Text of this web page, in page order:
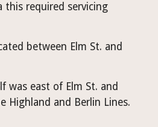
this required servicing
between Elm St. and
was east of Elm St. and
Highland and Berlin Lines.